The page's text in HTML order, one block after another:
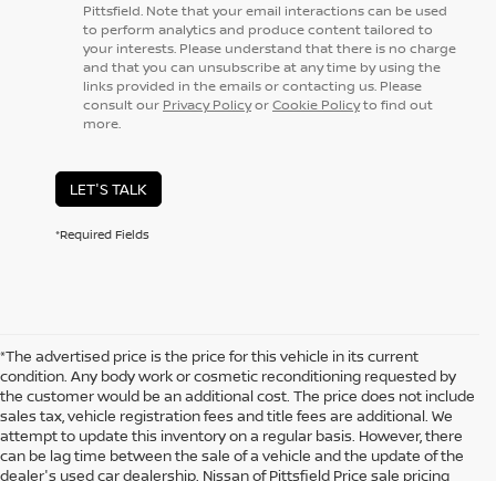
Pittsfield. Note that your email interactions can be used
to perform analytics and produce content tailored to
your interests. Please understand that there is no charge
and that you can unsubscribe at any time by using the
links provided in the emails or contacting us. Please
consult our Privacy PolicyorCookie Policyto find out
more.
LET'S TALK
*Required Fields
*The advertised price is the price for this vehicle in its current
condition. Any body work or cosmetic reconditioning requested by
the customer would be an additional cost. The price does not include
sales tax, vehicle registration fees and title fees are additional. We
attempt to update this inventory on a regular basis. However, there
can be lag time between the sale of a vehicle and the update of the
dealer's used car dealership. Nissan of Pittsfield Price sale pricing